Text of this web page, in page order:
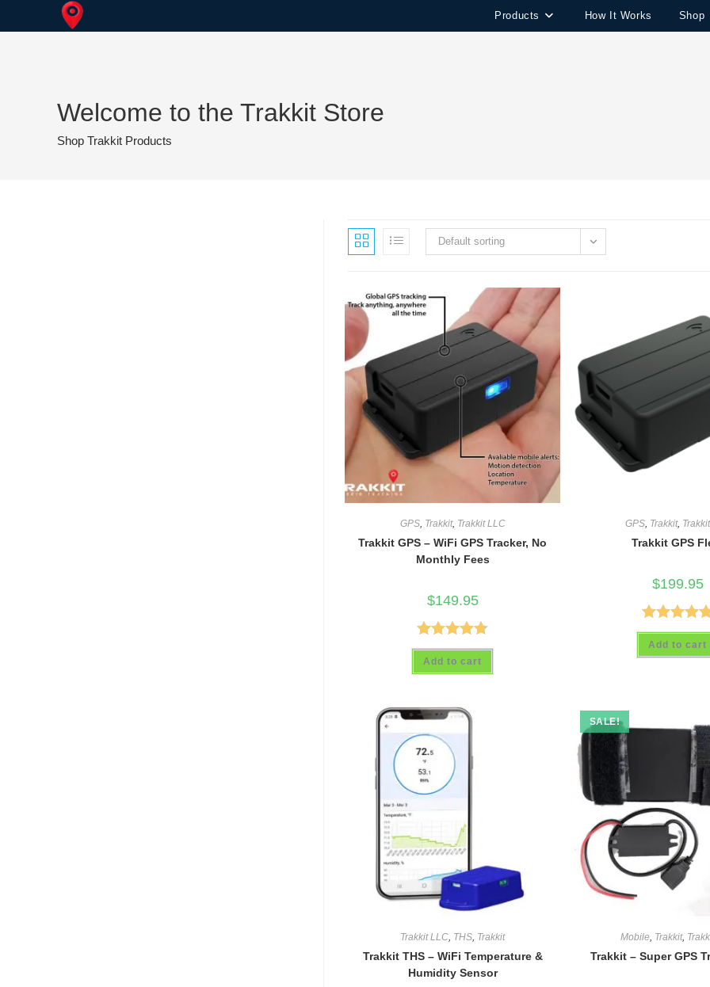
Products How It Works Shop
Welcome to the Trakkit Store
Shop Trakkit Products
Default sorting
GPS, Trakkit, Trakkit LLC
Trakkit GPS – WiFi GPS Tracker, No
Monthly Fees
$149.95
Rated4.69
out of 5
Add to cart
GPS, Trakkit,
Trakkit GPS
$199.95
Rated5.00
out of 5
Add to cart
Trakkit LLC THS Trakkit
Trakkit THS – WiFi Temperature &
Humidity Sensor
SALE!
Mobile Trakkit,
Trakkit – Super GPS